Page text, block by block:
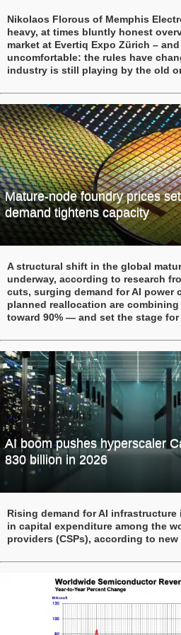
Nikolaos Florous of Memphis
heavy, at times bluntly honest
market at Evertiq Expo Zürich –
uncomfortable: the rules have
industry is still playing by the old
Mature-node foundry prices
demand tightens capacity
A structural shift in the global
underway, according to research
cuts, surging demand for AI power
planned reallocation are
toward 90% — and set the stage for
AI boom pushes hyperscaler
830 billion in 2026
Rising demand for AI
in capital expenditure among the
providers (CSPs), according to